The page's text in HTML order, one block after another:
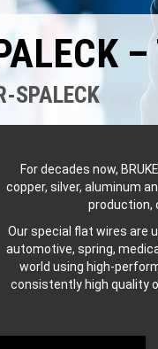
SPALECK
For decades now,
copper, silver, aluminum
production,
Our special flat wires are
automotive, spring,
world using high-
consistently high quality